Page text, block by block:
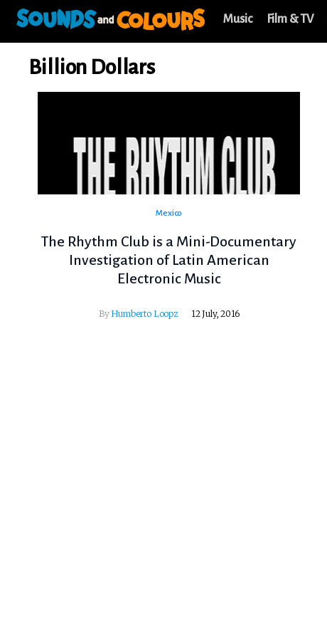
Music Film & TV
Billion Dollars
Mexico
The Rhythm Club is a Mini-Documentary
Investigation of Latin American
Electronic Music
By Humberto Loopz 12 July, 2016